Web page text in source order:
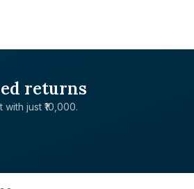
returns
just ₹10,000.